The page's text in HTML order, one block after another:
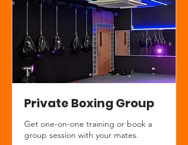
Private Boxing Group
Get one-on-one training or book a
group session with your mates.